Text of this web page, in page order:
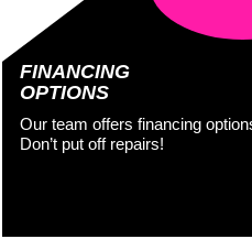
FINANCING
OPTIONS
Our team offers financing
Don’t put off repairs!